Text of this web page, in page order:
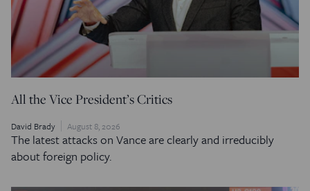
All the Vice President’s Critics
David Brady August 8, 2026
The latest attacks on Vance are clearly and irreducibly
about foreign policy.